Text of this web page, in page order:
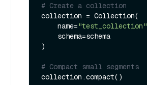
# Create a collection
collection = Collection(
    name=
"test_collection"
)
# Compact small segments